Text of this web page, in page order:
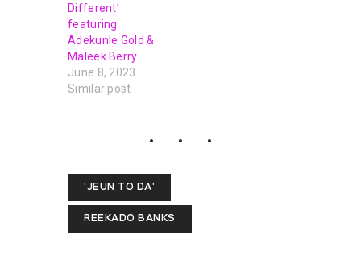
Different’
featuring
Adekunle Gold &
Maleek Berry
June 8, 2023
Similar post
'JEUN TO DA'
REEKADO BANKS